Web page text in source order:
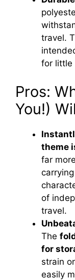
travel.
for little
Pros:
You!)
theme
far
of
travel.
The
for
strain
easily